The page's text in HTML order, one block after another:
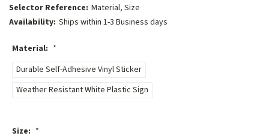
Selector Reference: Material, Size
Availability: Ships within 1-3 Business days
Material: *
Durable Self-Adhesive Vinyl Sticker
Weather Resistant White Plastic Sign
Size: *